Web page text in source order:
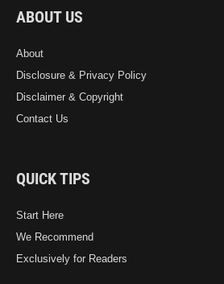
ABOUT US
About
Disclosure & Privacy Policy
Disclaimer & Copyright
Contact Us
QUICK TIPS
Start Here
We Recommend
Exclusively for Readers